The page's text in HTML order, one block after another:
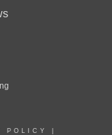
POLICY